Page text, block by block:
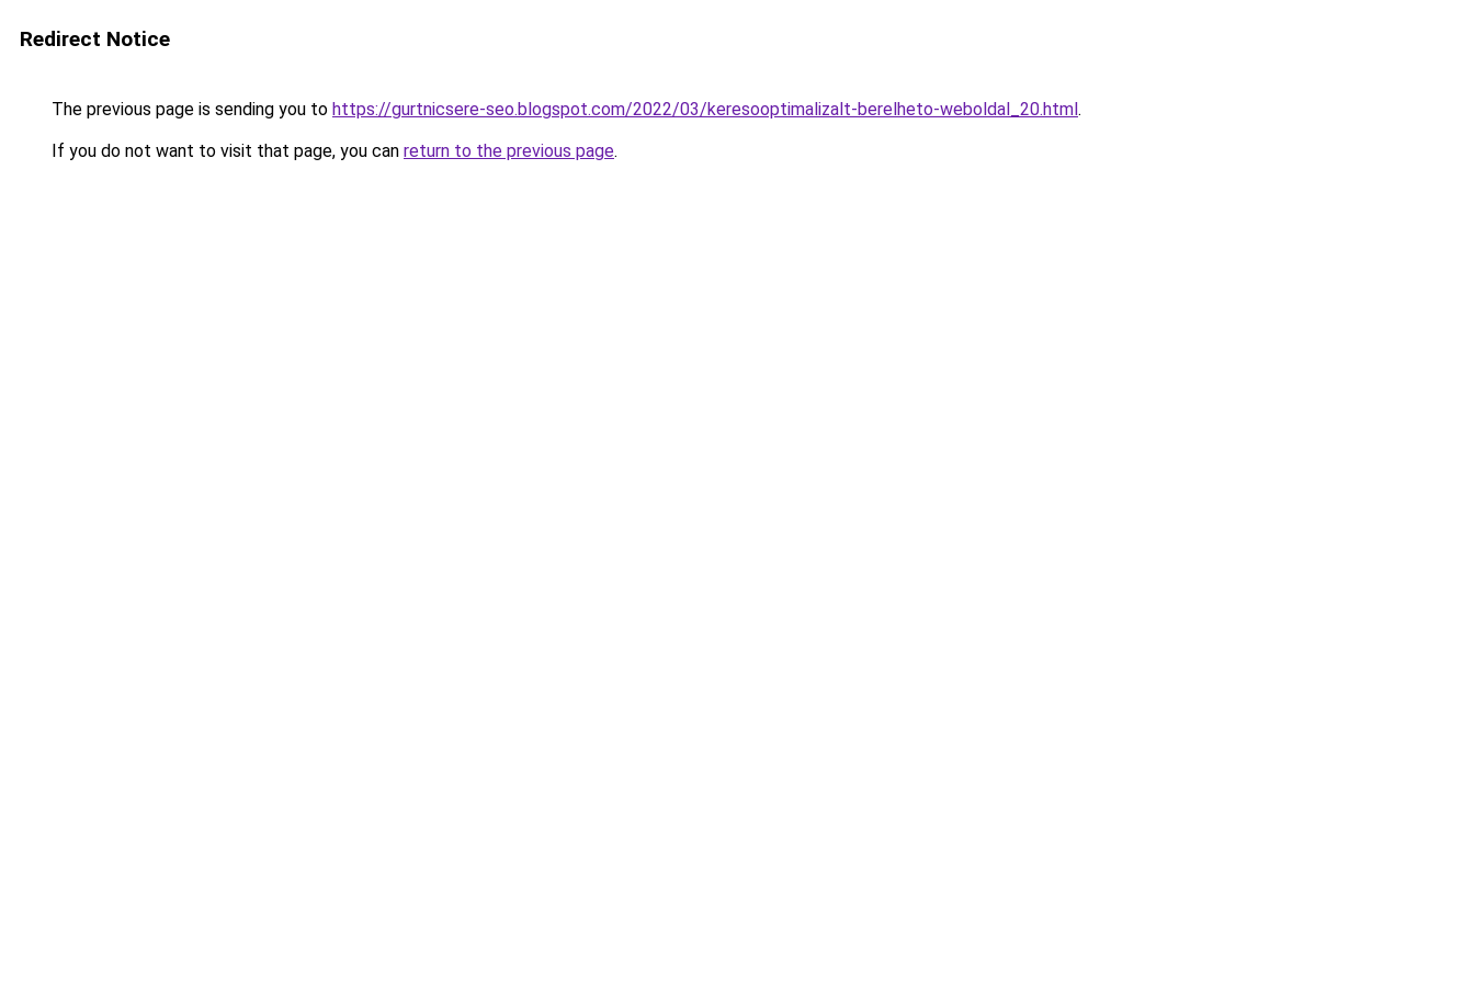
Redirect Notice
The previous page is sending you to https://gurtnicsere-seo.blogspot.com/2022/03/keresooptimalizalt-berelheto-weboldal_20.html.
If you do not want to visit that page, you can return to the previous page.